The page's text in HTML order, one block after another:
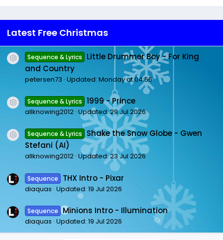
Latest Free Christmas
Resource icon
Sequence & Lyrics
Little Drummer Boy - For King
and Country
petersen73 Updated: Monday at 04:56
Resource icon
Sequence & Lyrics 1999 - Prince
allknowing2012 Updated:29 Jul 2026
Resource icon
Sequence & Lyrics
Shake the Snow Globe - Gwen
Stefani (AI)
allknowing2012 Updated:23 Jul 2026
Sequence THX Intro - Pixar
diaquas Updated: 19 Jul 2026
Sequence Minions Intro - Illumination
diaquas Updated: 19 Jul 2026